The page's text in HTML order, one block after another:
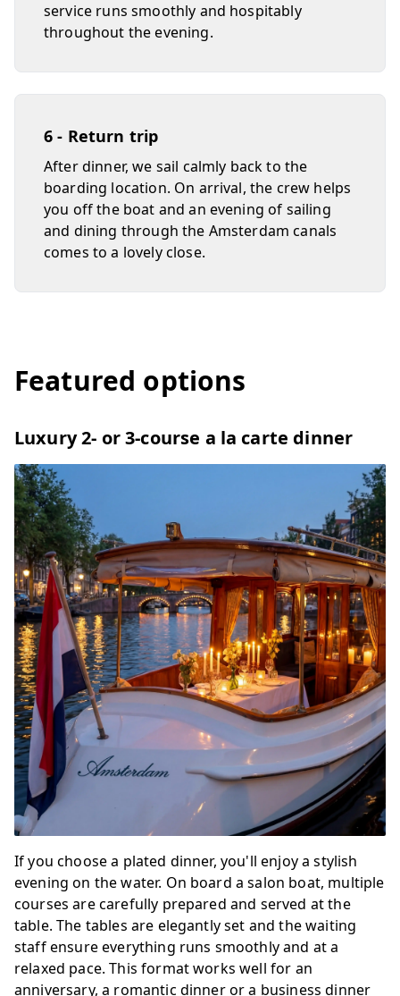
service runs smoothly and hospitably
throughout the evening.
6 - Return trip
After dinner, we sail calmly back to the
boarding location. On arrival, the crew helps
you off the boat and an evening of sailing
and dining through the Amsterdam canals
comes to a lovely close.
Featured options
Luxury 2- or 3-course a la carte dinner
If you choose a plated dinner, you'll enjoy a stylish
evening on the water. On board a salon boat, multiple
courses are carefully prepared and served at the
table. The tables are elegantly set and the waiting
staff ensure everything runs smoothly and at a
relaxed pace. This format works well for an
anniversary, a romantic dinner or a business dinner